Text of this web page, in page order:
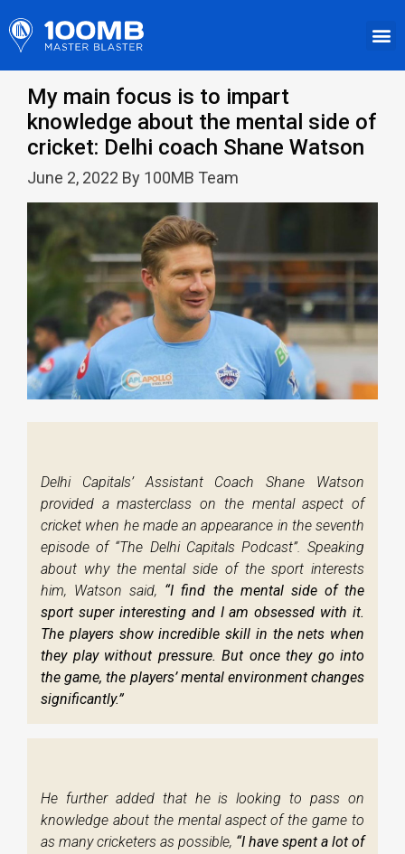
My main focus is to impart
knowledge about the mental side of
cricket: Delhi coach Shane Watson
June 2, 2022 By 100MB Team
Delhi Capitals’ Assistant Coach Shane Watson
provided a masterclass on the mental aspect of
cricket when he made an appearance in the seventh
episode of “The Delhi Capitals Podcast”. Speaking
about why the mental side of the sport interests
him, Watson said, “I find the mental side of the
sport super interesting and I am obsessed with it.
The players show incredible skill in the nets when
they play without pressure. But once they go into
the game, the players’ mental environment changes
significantly.”
He further added that he is looking to pass on
knowledge about the mental aspect of the game to
as many cricketers as possible, “I have spent a lot of